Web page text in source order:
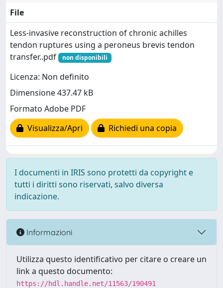
File
Less-invasive reconstruction of chronic achilles
tendon ruptures using a peroneus brevis tendon
transfer..pdf
non disponibili
Licenza: Non definito
Dimensione 437.47 kB
Formato Adobe PDF
Visualizza/Apri
Richiedi una copia
I documenti in IRIS sono protetti da copyright e
tutti i diritti sono riservati, salvo diversa
indicazione.
Informazioni
Utilizza questo identificativo per citare o creare un
link a questo documento:
https://hdl.handle.net/11563/190491